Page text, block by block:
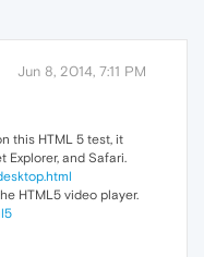
Jun 8, 2014, 7:11 PM
this HTML 5 test, it
Explorer, and Safari.
HTML5 video player.